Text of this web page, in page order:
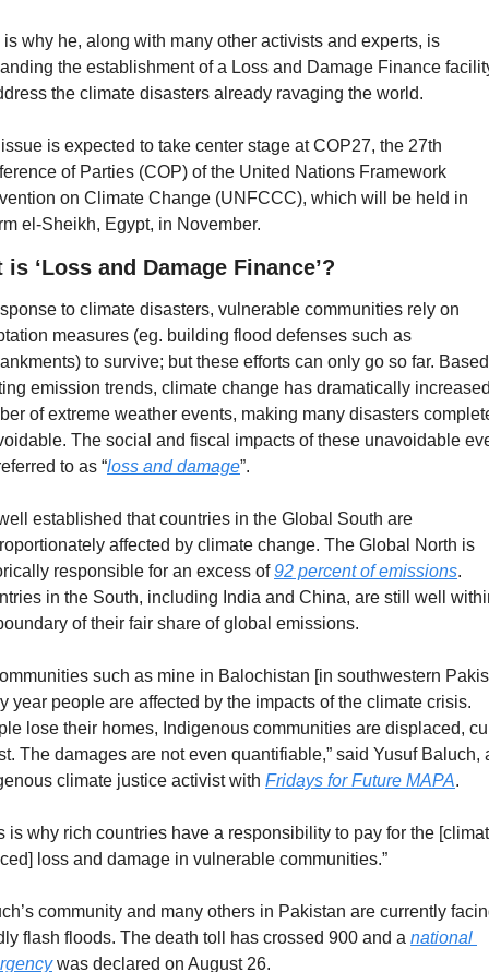
is why he, along with many other activists and experts, is
the establishment of a Loss and Damage Finance
the climate disasters already ravaging the world.
is expected to take center stage at COP27, the 27th
of Parties (COP) of the United Nations Framework
on Climate Change (UNFCCC), which will be held in
el-Sheikh, Egypt, in November.
is ‘Loss and Damage Finance’?
to climate disasters, vulnerable communities rely on
measures (eg. building flood defenses such as
to survive; but these efforts can only go so far.
emission trends, climate change has dramatically
of extreme weather events, making many disasters
The social and fiscal impacts of these unavoidable
to as “loss and damage”.
established that countries in the Global South are
affected by climate change. The Global North is
responsible for an excess of 92 percent of emissions.
in the South, including India and China, are still well
of their fair share of global emissions.
such as mine in Balochistan [in southwestern
year people are affected by the impacts of the climate crisis.
lose their homes, Indigenous communities are displaced,
The damages are not even quantifiable,” said Yusuf Baluch,
climate justice activist with Fridays for Future MAPA.
is why rich countries have a responsibility to pay for the
loss and damage in vulnerable communities.”
community and many others in Pakistan are currently
flash floods. The death toll has crossed 900 and a national
was declared on August 26.